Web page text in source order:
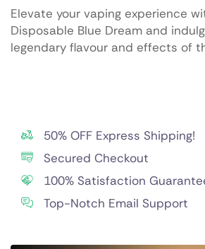
Elevate your vaping experience
Disposable Blue Dream and
legendary flavour and effects of
50% OFF Express Shipping!
Secured Checkout
100% Satisfaction
Top-Notch Email Support